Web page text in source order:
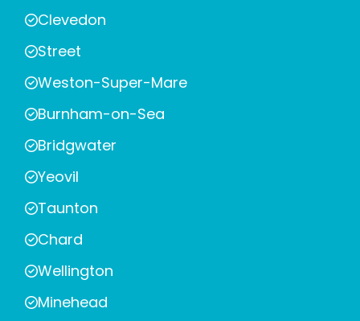
Clevedon
Street
Weston-Super-Mare
Burnham-on-Sea
Bridgwater
Yeovil
Taunton
Chard
Wellington
Minehead